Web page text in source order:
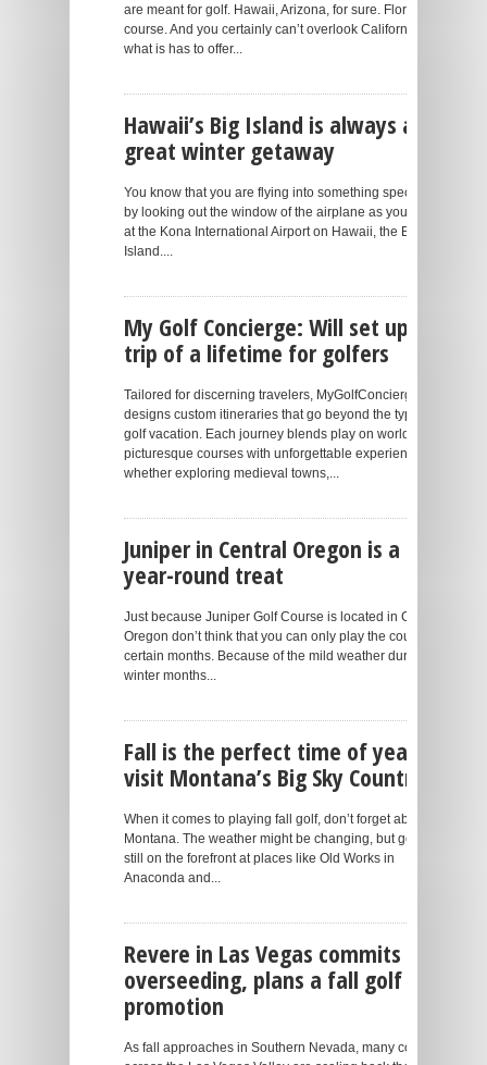
are meant for golf. Hawaii, Arizona, for sure. Florida, of
course. And you certainly can’t overlook California and
what is has to offer...
Hawaii’s Big Island is always a
great winter getaway
You know that you are flying into something special just
by looking out the window of the airplane as you land
at the Kona International Airport on Hawaii, the Big
Island....
My Golf Concierge: Will set up a
trip of a lifetime for golfers
Tailored for discerning travelers, MyGolfConcierge
designs custom itineraries that go beyond the typical
golf vacation. Each journey blends play on world-class,
picturesque courses with unforgettable experiences –
whether exploring medieval towns,...
Juniper in Central Oregon is a
year-round treat
Just because Juniper Golf Course is located in Central
Oregon don’t think that you can only play the course for
certain months. Because of the mild weather during the
winter months...
Fall is the perfect time of year to
visit Montana’s Big Sky Country
When it comes to playing fall golf, don’t forget about
Montana. The weather might be changing, but golf is
still on the forefront at places like Old Works in
Anaconda and...
Revere in Las Vegas commits to
overseeding, plans a fall golf
promotion
As fall approaches in Southern Nevada, many courses